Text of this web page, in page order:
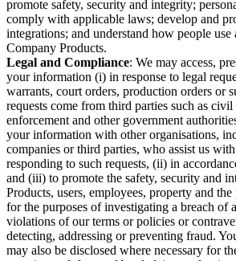
promote safety, security and integrity;
comply with applicable laws; develop and
integrations; and understand how people
Company Products.
Legal and Compliance: We may access,
your information (i) in response to legal
warrants, court orders, production orders or
requests come from third parties such as
enforcement and other government
your information with other organisations,
companies or third parties, who assist us
responding to such requests, (ii) in
and (iii) to promote the safety, security and
Products, users, employees, property and
for the purposes of investigating a breach of
violations of our terms or policies or
detecting, addressing or preventing fraud.
may also be disclosed where necessary for